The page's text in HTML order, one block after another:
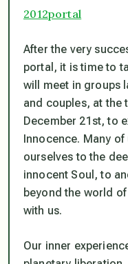
2012portal
After the very
portal, it is time to
will meet in groups
and couples, at the
December 21st, to
Innocence. Many
ourselves to the
innocent Soul, to
beyond the world
with us.
Our inner